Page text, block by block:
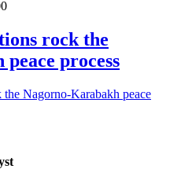
rock the
process